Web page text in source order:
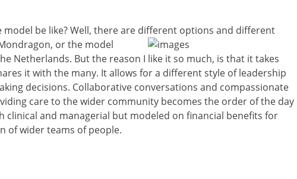
model be like? Well, there are different options and different
or the model
Netherlands. But the reason I like it so much, is that it takes
it with the many. It allows for a different style of leadership
decisions. Collaborative conversations and compassionate
care to the wider community becomes the order of the day
clinical and managerial but modeled on financial benefits for
of wider teams of people.